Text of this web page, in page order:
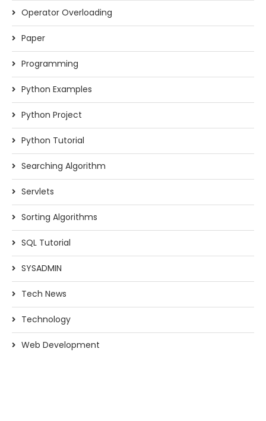
Operator Overloading
Paper
Programming
Python Examples
Python Project
Python Tutorial
Searching Algorithm
Servlets
Sorting Algorithms
SQL Tutorial
SYSADMIN
Tech News
Technology
Web Development